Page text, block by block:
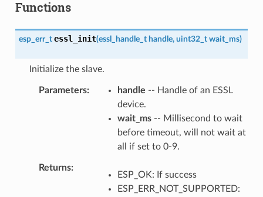
Functions
esp_err_t essl_init(essl_handle_t handle, uint32_t wait_ms)
Initialize the slave.
Parameters handle -- Handle of an ESSL
device.
wait_ms-- Millisecond to wait
before timeout, will not wait at
all if set to 0-9.
Returns
ESP_OK: If success
ESP_ERR_NOT_SUPPORTED: